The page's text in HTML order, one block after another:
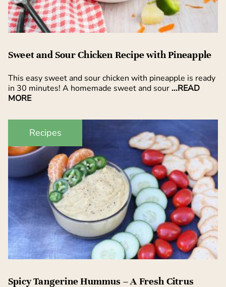
Sweet and Sour Chicken Recipe with Pineapple
This easy sweet and sour chicken with pineapple is ready
in 30 minutes! A homemade sweet and sour ...READ
MORE
Recipes
Spicy Tangerine Hummus – A Fresh Citrus